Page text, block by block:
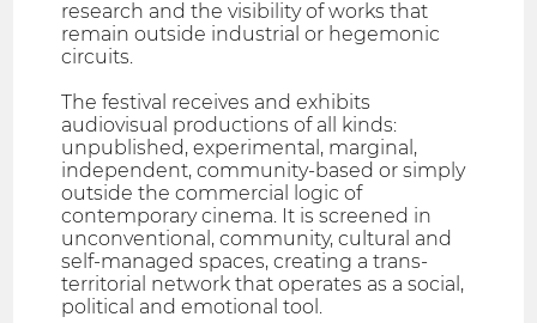
research and the visibility of works that
remain outside industrial or hegemonic
circuits.
The festival receives and exhibits
audiovisual productions of all kinds:
unpublished, experimental, marginal,
independent, community-based or simply
outside the commercial logic of
contemporary cinema. It is screened in
unconventional, community, cultural and
self-managed spaces, creating a trans-
territorial network that operates as a social,
political and emotional tool.